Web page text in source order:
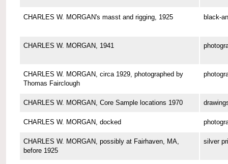
CHARLES W. MORGAN's masst and rigging, 1925 black-
CHARLES W. MORGAN, 1941
CHARLES W. MORGAN, circa 1929, photographed by
Thomas Fairclough
CHARLES W. MORGAN, Core Sample locations 1970
CHARLES W. MORGAN, docked
CHARLES W. MORGAN, possibly at Fairhaven, MA,
before 1925
silver